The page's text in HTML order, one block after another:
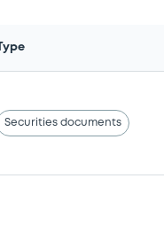
Type
Securities documents